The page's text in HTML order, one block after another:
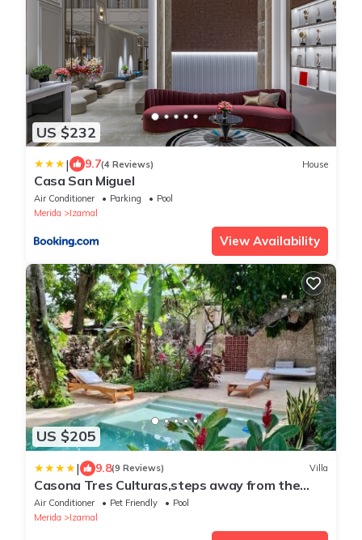
US $232
| 9.7(4 Reviews) House
Casa San Miguel
Air Conditioner Parking
Pool
Merida
Izamal
View Availability
US $205
| 9.8(9 Reviews) Villa
Casona Tres Culturas,steps away from the
Convent
Air Conditioner Pet Friendly
Pool
Merida
Izamal